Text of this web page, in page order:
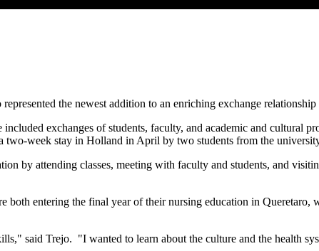
the newest addition to an enriching exchange relationship
exchanges of students, faculty, and academic and cultural
two-week stay in Holland in April by two students from the
by attending classes, meeting with faculty and students, and
entering the final year of their nursing education in Queretaro,
said Trejo. "I wanted to learn about the culture and the health